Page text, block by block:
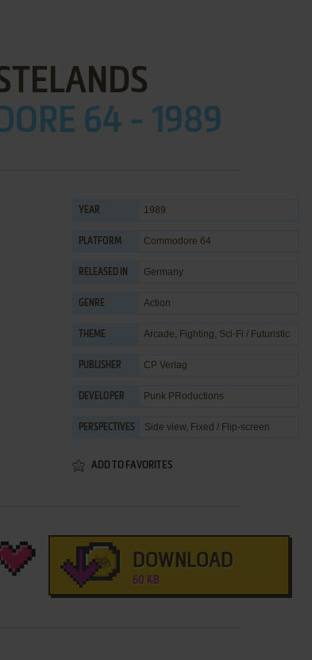
64 - 1989
YEAR 1989
PLATFORM Commodore 64
RELEASED IN Germany
GENRE Action
THEME Arcade, Fighting, Sci-Fi / Futuristic
PUBLISHER CP Verlag
DEVELOPER Punk PRoductions
PERSPECTIVES Side view, Fixed / Flip-screen
ADD TO FAVORITES
DOWNLOAD
60 KB